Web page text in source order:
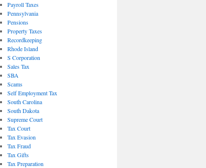
Payroll Taxes
Pennsylvania
Pensions
Property Taxes
Recordkeeping
Rhode Island
S Corporation
Sales Tax
SBA
Scams
Self Employment Tax
South Carolina
South Dakota
Supreme Court
Tax Court
Tax Evasion
Tax Fraud
Tax Gifts
Tax Preparation